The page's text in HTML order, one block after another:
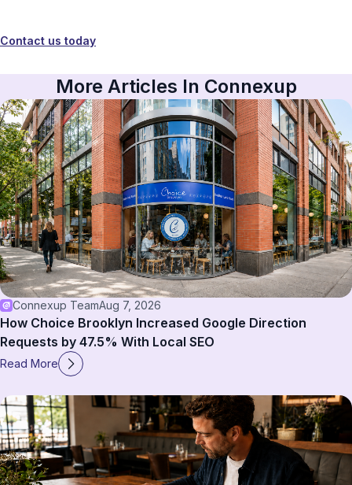
Contact us today
More Articles In Connexup
Connexup TeamAug 7, 2026
How Choice Brooklyn Increased Google Direction
Requests by 47.5% With Local SEO
Read More